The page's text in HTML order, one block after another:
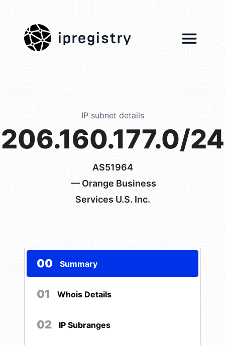
ipregistry
IP subnet details
206.160.177.0/24
AS51964
— Orange Business
Services U.S. Inc.
00 Summary
01 Whois Details
02 IP Subranges